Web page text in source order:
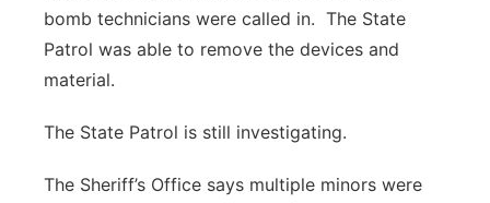
bomb technicians were called in. The State
Patrol was able to remove the devices and
material.
The State Patrol is still investigating.
The Sheriff’s Office says multiple minors were